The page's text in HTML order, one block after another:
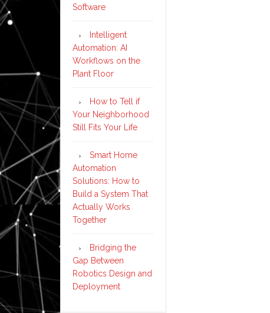
Software
Intelligent
Automation: AI
Workflows on the
Plant Floor
How to Tell if
Your Neighborhood
Still Fits Your Life
Smart Home
Automation
Solutions: How to
Build a System That
Actually Works
Together
Bridging the
Gap Between
Robotics Design and
Deployment